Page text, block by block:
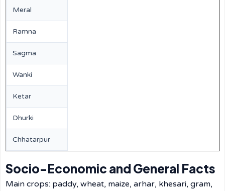
Meral
Ramna
Sagma
Wanki
Ketar
Dhurki
Chhatarpur
Socio-Economic and General Facts
Main crops: paddy, wheat, maize, arhar, khesari, gram,